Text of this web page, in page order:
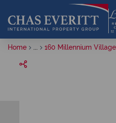
Home 160 Millennium